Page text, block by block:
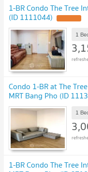
1-BR Condo The Tree
(ID 1111044)
1
Condo 1-BR at The
MRT Bang Pho (ID
1
1-BR Condo The Tree